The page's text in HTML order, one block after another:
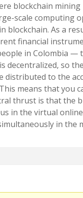
blockchain
scale computing
blockchain. As a
financial
in Colombia
decentralized, so
to the
means that you
thrust is that the
in the virtual
in the